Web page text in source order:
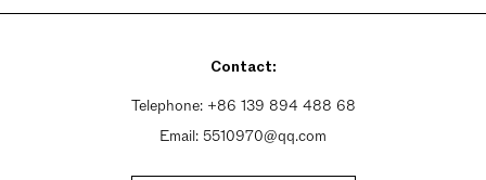
Saturday 8:30am - 5:30pm
Contact:
Telephone: +86 139 894 488 68
Email: 5510970@qq.com